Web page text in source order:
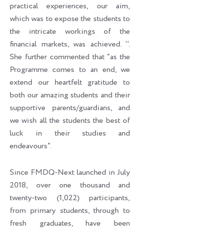
practical experiences, our aim,
which was to expose the students to
the intricate workings of the
financial markets, was achieved. ’’.
She further commented that “as the
Programme comes to an end, we
extend our heartfelt gratitude to
both our amazing students and their
supportive parents/guardians, and
we wish all the students the best of
luck in their studies and
endeavours”.
Since FMDQ-Next launched in July
2018, over one thousand and
twenty-two (1,022) participants,
from primary students, through to
fresh graduates, have been